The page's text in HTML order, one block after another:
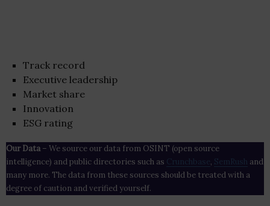
Track record
Executive leadership
Market share
Innovation
ESG rating
Our Data– We source our data from OSINT (open source
intelligence) and public directories such as Crunchbase , SemRush and
many more. The data from these sources should be treated with a
degree of caution and verified yourself.